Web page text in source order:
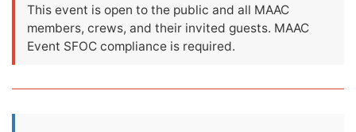
This event is open to the public and all MAAC
members, crews, and their invited guests. MAAC
Event SFOC compliance is required.